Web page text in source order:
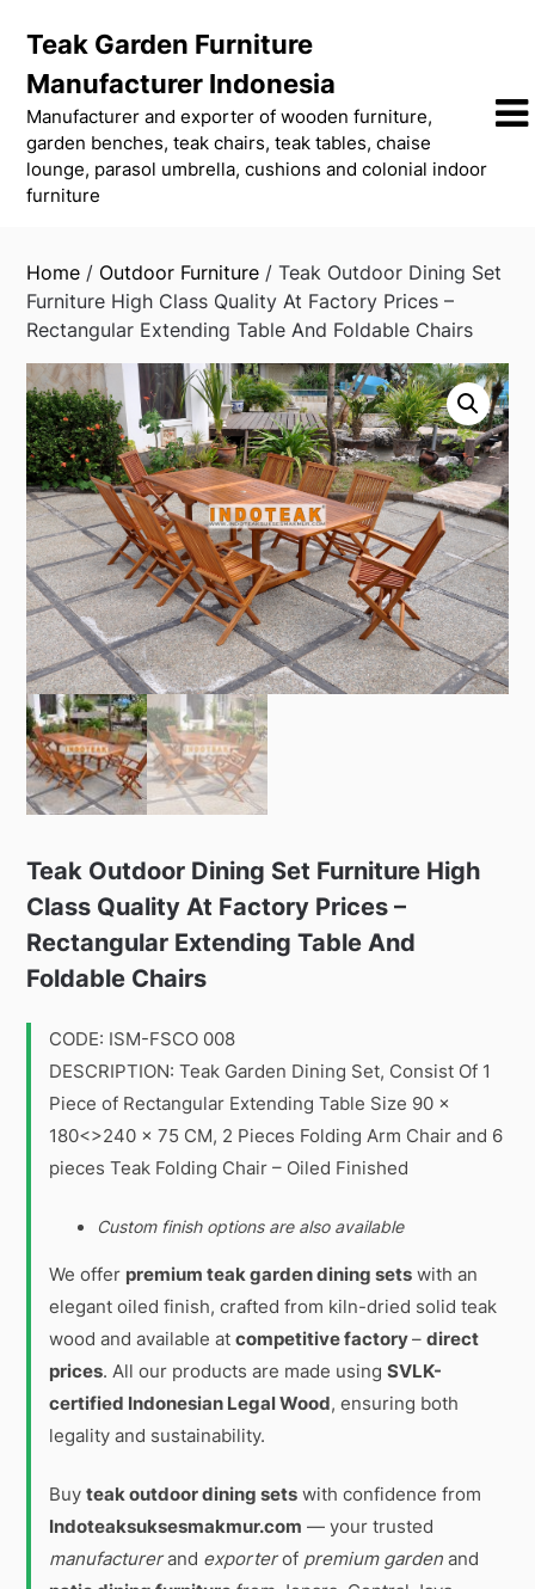
content
Teak Garden Furniture
Manufacturer Indonesia
Manufacturer and exporter of wooden furniture,
garden benches, teak chairs, teak tables, chaise
lounge, parasol umbrella, cushions and colonial indoor
furniture
Home / Outdoor Furniture / Teak Outdoor Dining Set
Furniture High Class Quality At Factory Prices –
Rectangular Extending Table And Foldable Chairs
Teak Outdoor Dining Set Furniture High
Class Quality At Factory Prices –
Rectangular Extending Table And
Foldable Chairs
CODE: ISM-FSCO 008
DESCRIPTION: Teak Garden Dining Set, Consist Of 1
Piece of Rectangular Extending Table Size 90 x
180<>240 x 75 CM, 2 Pieces Folding Arm Chair and 6
pieces Teak Folding Chair – Oiled Finished
Custom finish options are also available
We offer premium teak garden dining sets with an
elegant oiled finish, crafted from kiln-dried solid teak
wood and available atcompetitive factory–direct
prices. All our products are made usingSVLK-
certified Indonesian Legal Wood, ensuring both
legality and sustainability.
Buyteak outdoor dining sets with confidence from
Indoteaksuksesmakmur.com — your trusted
manufacturerand exporterof premium garden and